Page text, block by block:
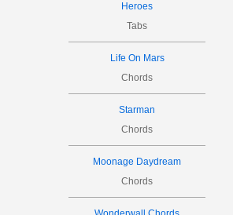
Heroes
Tabs
Life On Mars
Chords
Starman
Chords
Moonage Daydream
Chords